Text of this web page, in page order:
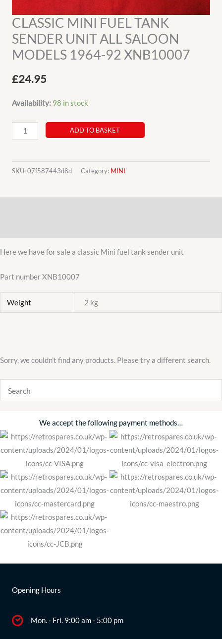
CLASSIC MINI FUEL TANK
SENDER UNIT ALL SALOON
MODELS 1964-92 XNB10007
£24.95
Availability: 98 in stock
CLASSIC
MINI
TANK
UNIT
1964-
XNB10007
ADD TO BASKET
SKU:07f587443d8d Category: MINI
Here we have for sale a classic Mini fuel tank sender unit
Part number XNB10007
Weight 2 kg
Sorry, we couldn't find any products. Please try a different search.
We accept the following payment methods…
Opening Hours
Mon. - Fri. 9:00 am - 5:00 pm